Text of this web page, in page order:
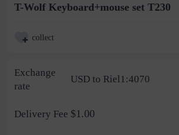
T-Wolf Keyboard+mouse set T230
collect
Exchange
rate
USD to Riel1:4070
Delivery Fee $1.00